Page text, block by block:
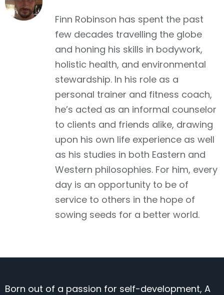
Finn Robinson has spent the past
few decades travelling the globe
and honing his skills in bodywork,
holistic health, and environmental
stewardship. In his role as a
personal trainer and fitness coach,
he’s acted as an informal counselor
to clients and friends alike, drawing
upon his own life experience as well
as his studies in both Eastern and
Western philosophies. For him, every
day is an opportunity to be of
service to others in the hope of
sowing seeds for a better world.
Born out of a passion for self-development, A